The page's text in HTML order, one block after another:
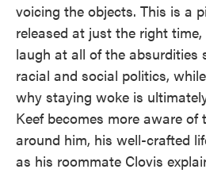
voicing the objects. This is a
released at just the right
laugh at all of the absurdities
racial and social politics,
why staying woke is
Keef becomes more aware of
around him, his well-crafted
as his roommate Clovis